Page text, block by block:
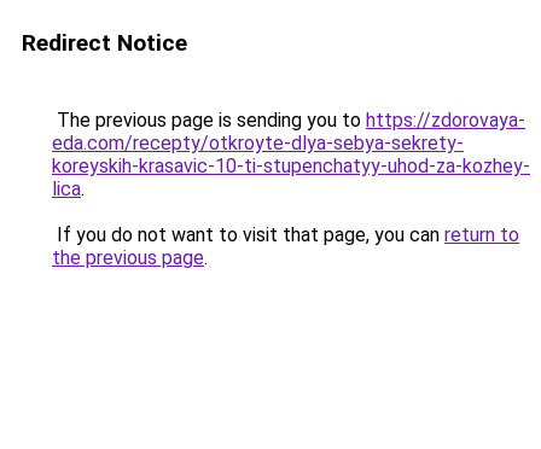
Redirect Notice
The previous page is sending you to https://zdorovaya-
eda.com/recepty/otkroyte-dlya-sebya-sekrety-
koreyskih-krasavic-10-ti-stupenchatyy-uhod-za-kozhey-
lica.
If you do not want to visit that page, you can return to
the previous page.